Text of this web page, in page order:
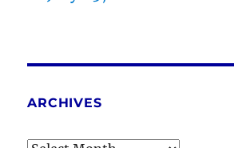
ARCHIVES